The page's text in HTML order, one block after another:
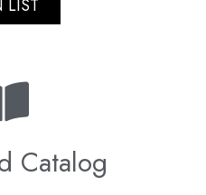
LIST
Catalog